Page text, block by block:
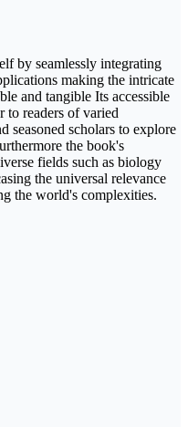
by seamlessly integrating
making the intricate
and tangible Its accessible
to readers of varied
seasoned scholars to explore
the book's
fields such as biology
the universal relevance
the world's complexities.